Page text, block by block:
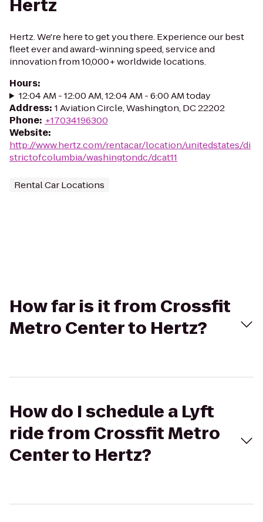
Hertz
Hertz. We're here to get you there. Experience our best
fleet ever and award-winning speed, service and
innovation from 10,000+ worldwide locations.
Hours:
12:04 AM - 12:00 AM, 12:04 AM - 6:00 AM today
Address: 1 Aviation Circle, Washington, DC 22202
Phone: +17034196300
Website:
http://www.hertz.com/rentacar/location/unitedstates/di
strictofcolumbia/washingtondc/dcat11
Rental Car Locations
How far is it from Crossfit
Metro Center to Hertz?
How do I schedule a Lyft
ride from Crossfit Metro
Center to Hertz?